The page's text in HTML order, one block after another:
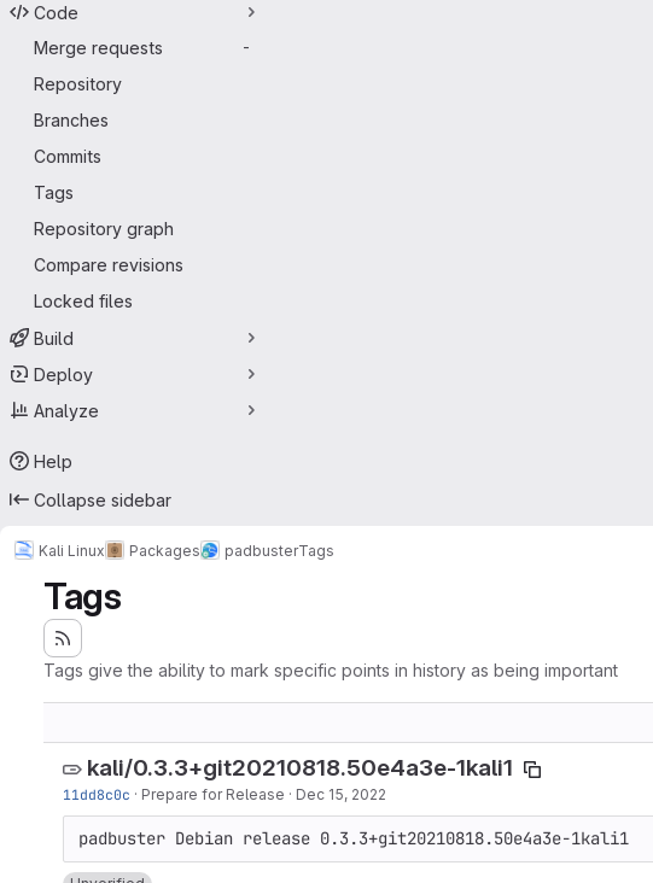
Code
Merge requests
-
Repository
Branches
Commits
Tags
Repository graph
Compare revisions
Locked files
Build
Deploy
Analyze
Help
Collapse sidebar
Kali Linux Packages padbusterTags
Tags
Tags give the ability to mark specific points in history as being important
kali/0.3.3+git20210818.50e4a3e-1kali1
11dd8c0c · Prepare for Release · Dec 15, 2022